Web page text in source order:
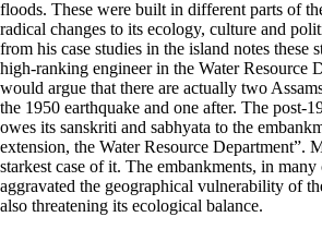
floods. These were built in different parts of
radical changes to its ecology, culture and
from his case studies in the island notes these
high-ranking engineer in the Water Resource
would argue that there are actually two
the 1950 earthquake and one after. The post-
owes its sanskriti and sabhyata to the
extension, the Water Resource Department”.
starkest case of it. The embankments, in
aggravated the geographical vulnerability of
also threatening its ecological balance.